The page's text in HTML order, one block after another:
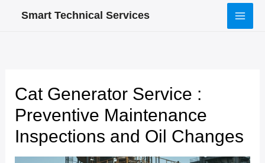
Smart Technical Services
Cat Generator Service :
Preventive Maintenance
Inspections and Oil Changes